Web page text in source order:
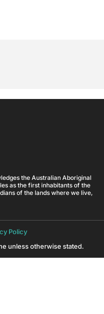
the Australian Aboriginal
as the first inhabitants of the
of the lands where we live,
Policy
unless otherwise stated.